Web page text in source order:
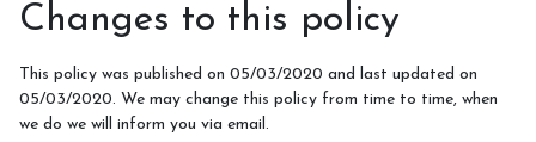
Changes to this policy
This policy was published on 05/03/2020 and last updated on
05/03/2020. We may change this policy from time to time, when
we do we will inform you via email.